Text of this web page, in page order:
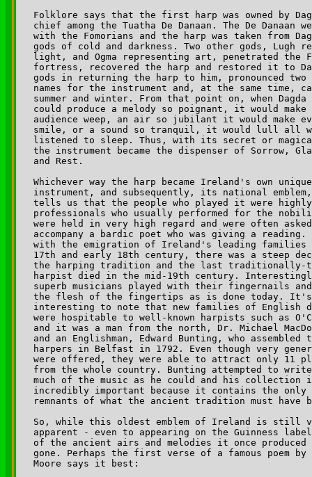
Folklore says that the first harp was owned by
chief among the Tuatha De Danaan. The De Danaan
with the Fomorians and the harp was taken from
gods of cold and darkness. Two other gods, Lugh
light, and Ogma representing art, penetrated the
fortress, recovered the harp and restored it to
gods in returning the harp to him, pronounced
names for the instrument and, at the same time,
summer and winter. From that point on, when
could produce a melody so poignant, it would
audience weep, an air so jubilant it would make
smile, or a sound so tranquil, it would lull all
listened to sleep. Thus, with its secret or
the instrument became the dispenser of Sorrow,
and Rest.
Whichever way the harp became Ireland's own
instrument, and subsequently, its national
tells us that the people who played it were
professionals who usually performed for the
were held in very high regard and were often
accompany a bardic poet who was giving a reading.
with the emigration of Ireland's leading
17th and early 18th century, there was a steep
the harping tradition and the last traditionally-
harpist died in the mid-19th century.
superb musicians played with their fingernails
the flesh of the fingertips as is done today.
interesting to note that new families of English
were hospitable to well-known harpists such as
and it was a man from the north, Dr. Michael
and an Englishman, Edward Bunting, who
harpers in Belfast in 1792. Even though very
were offered, they were able to attract only 11
from the whole country. Bunting attempted to
much of the music as he could and his collection
incredibly important because it contains the only
remnants of what the ancient tradition must
So, while this oldest emblem of Ireland is still
apparent - even to appearing on the Guinness
of the ancient airs and melodies it once
gone. Perhaps the first verse of a famous poem by
Moore says it best: